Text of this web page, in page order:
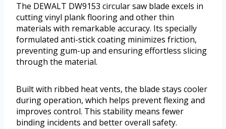
The DEWALT DW9153 circular saw blade excels in
cutting vinyl plank flooring and other thin
materials with remarkable accuracy. Its specially
formulated anti-stick coating minimizes friction,
preventing gum-up and ensuring effortless slicing
through the material.
Built with ribbed heat vents, the blade stays cooler
during operation, which helps prevent flexing and
improves control. This stability means fewer
binding incidents and better overall safety.